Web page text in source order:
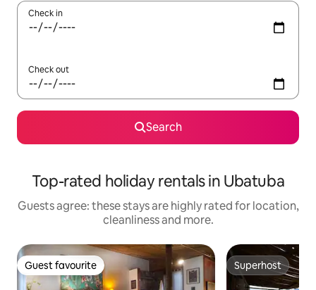
Check in
Check out
Search
Top-rated holiday rentals in Ubatuba
Guests agree: these stays are highly rated for location,
cleanliness and more.
Guest favourite
Guest favourite Superhost
Superhost